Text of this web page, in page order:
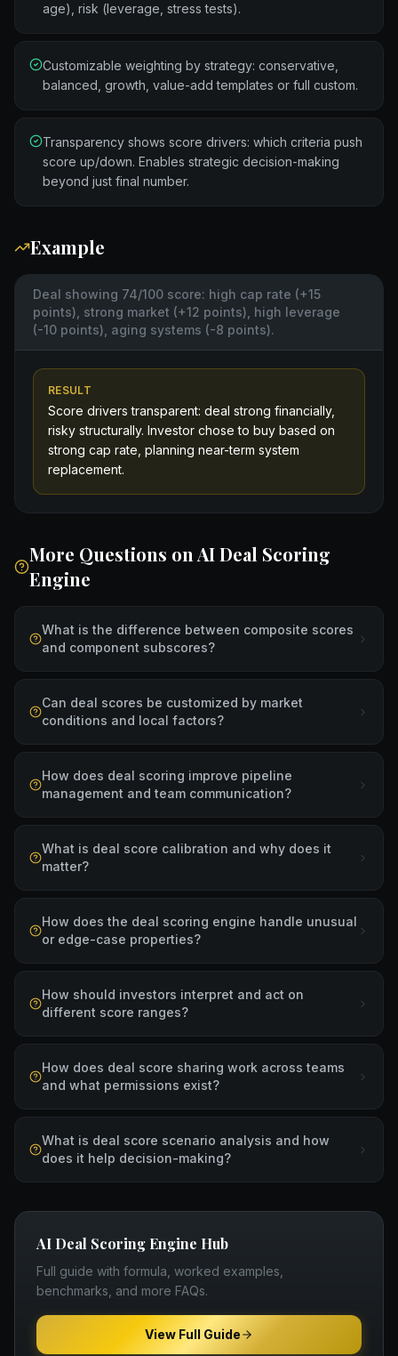
age), risk (leverage, stress tests).
Customizable weighting by strategy: conservative,
balanced, growth, value-add templates or full custom.
Transparency shows score drivers: which criteria push
score up/down. Enables strategic decision-making
beyond just final number.
Example
Deal showing 74/100 score: high cap rate (+15
points), strong market (+12 points), high leverage
(-10 points), aging systems (-8 points).
RESULT
Score drivers transparent: deal strong financially,
risky structurally. Investor chose to buy based on
strong cap rate, planning near-term system
replacement.
More Questions onAI Deal Scoring
Engine
What is the difference between composite scores
and component subscores?
Can deal scores be customized by market
conditions and local factors?
How does deal scoring improve pipeline
management and team communication?
What is deal score calibration and why does it
matter?
How does the deal scoring engine handle unusual
or edge-case properties?
How should investors interpret and act on
different score ranges?
How does deal score sharing work across teams
and what permissions exist?
What is deal score scenario analysis and how
does it help decision-making?
AI Deal Scoring Engine Hub
Full guide with formula, worked examples,
benchmarks, and more FAQs.
View Full Guide